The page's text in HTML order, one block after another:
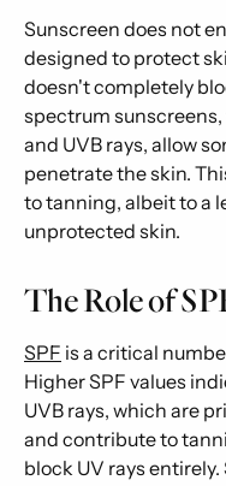
Sunscreen does not
designed to protect
doesn't completely
spectrum
and UVB rays, allow
penetrate the skin.
to tanning, albeit to a
unprotected skin.
The Role of
SPF is a critical
Higher SPF values
UVB rays, which are
and contribute to
block UV rays